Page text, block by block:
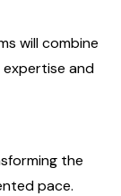
will combine
and
the
pace.